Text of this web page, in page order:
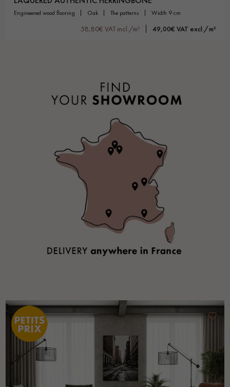
engineered wood flooring oak the patterns width 9 cm
58,80€ VAT incl./m² 49,00€ VAT excl./m²